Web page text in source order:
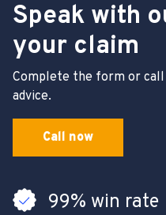
Speak with
your claim
Complete the form or call
advice.
Call now
99% win rate